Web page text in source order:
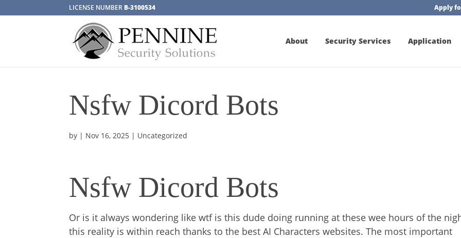
LICENSE NUMBER B-3100534 Apply
About Security Services Application
Nsfw Dicord Bots
by | Nov 16, 2025 | Uncategorized
Nsfw Dicord Bots
Or is it always wondering like wtf is this dude doing running at these wee hours of the
this reality is within reach thanks to the best AI Characters websites. The most important